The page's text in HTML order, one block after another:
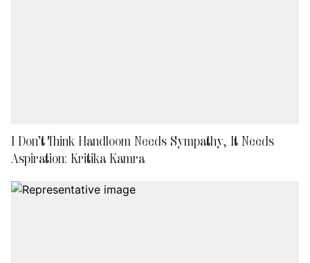
I Don’t Think Handloom Needs Sympathy, It Needs
Aspiration: Kritika Kamra